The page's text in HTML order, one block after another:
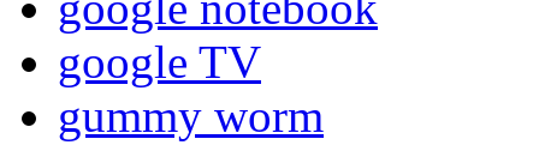
google TV
gummy worm